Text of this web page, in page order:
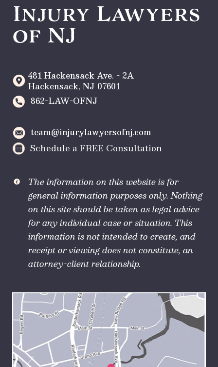
Injury Lawyers
of NJ
481 Hackensack Ave. - 2A
Hackensack, NJ 07601
862-LAW-OFNJ
team@injurylawyersofnj.com
Schedule a FREE Consultation
The information on this website is for
general information purposes only. Nothing
on this site should be taken as legal advice
for any individual case or situation. This
information is not intended to create, and
receipt or viewing does not constitute, an
attorney-client relationship.